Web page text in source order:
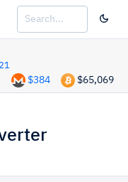
21
$65,069
$384